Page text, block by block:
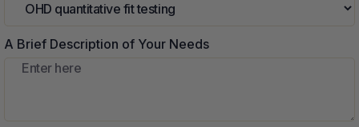
A Brief Description of Your Needs